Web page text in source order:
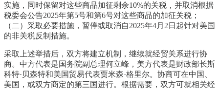
实施，同时保留对这些商品加征剩余10%的关税，并取消根据
税委会公告2025年第5号和第6号对这些商品的加征关税；
（二）采取必要措施，暂停或取消自2025年4月2日起针对美国
的非关税反制措施。
采取上述举措后，双方将建立机制，继续就经贸关系进行协
商。中方代表是国务院副总理何立峰，美方代表是财政部长斯
科特·贝森特和美国贸易代表贾米森·格里尔。协商可在中国、
美国，或双方商定的第三国进行。根据需要，双方可就相关经